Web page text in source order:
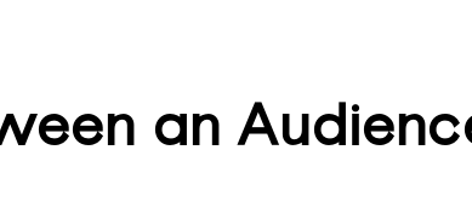
an